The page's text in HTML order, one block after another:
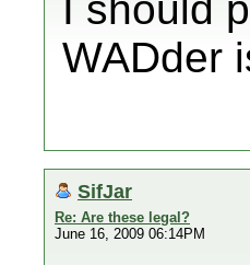
WADder
SifJar
Re: Are these legal?
June 16, 2009 06:14PM